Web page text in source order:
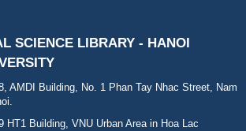
SCIENCE LIBRARY - HANOI
AMDI Building, No. 1 Phan Tay Nhac Street, Nam
HT1 Building, VNU Urban Area in Hoa Lac